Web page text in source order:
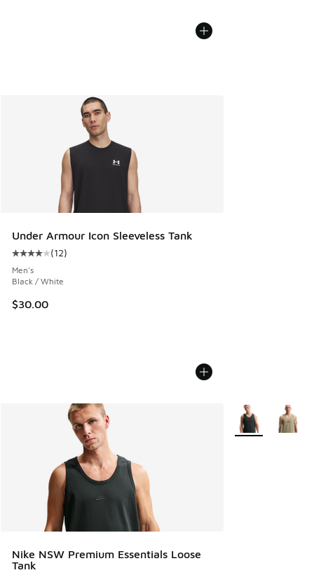
Under Armour Icon Sleeveless Tank
Average customer rating - [4 out of 5 stars], 12 reviews
(12)
Men's
Black / White
$30.00
Nike NSW Premium Essentials Loose
Tank
More Colors